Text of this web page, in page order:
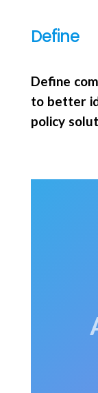
Define
Define
to better
policy